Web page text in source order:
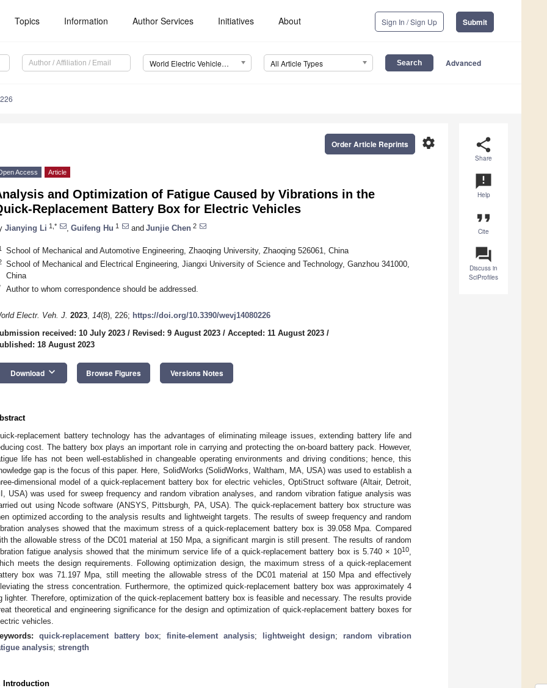
Topics Information Author Services Initiatives About Sign In / Sign Up Submit
World Electric Vehicle Journal (WEVJ) All Article Types Advanced
share
Share
announcement
Help
format_quote
Cite
question_answer
Discuss in
SciProfiles
settings
Order Article Reprints
Access Article
and Optimization of Fatigue Caused by Vibrations in the
Replacement Battery Box for Electric Vehicles
Jianying Li 1,* Guifeng Hu 1 and Junjie Chen 2
School of Mechanical and Automotive Engineering, Zhaoqing University, Zhaoqing 526061, China
School of Mechanical and Electrical Engineering, Jiangxi University of Science and Technology, Ganzhou 341000,
China
Author to whom correspondence should be addressed.
Electr. Veh. J. 2023, 14(8), 226; https://doi.org/10.3390/wevj14080226
received: 10 July 2023 / Revised: 9 August 2023 / Accepted: 11 August 2023 /
18 August 2023
Download keyboard_arrow_down Browse Figures Versions Notes
replacement battery technology has the advantages of eliminating mileage issues, extending battery life and
cost. The battery box plays an important role in carrying and protecting the on-board battery pack. However,
life has not been well-established in changeable operating environments and driving conditions; hence, this
gap is the focus of this paper. Here, SolidWorks (SolidWorks, Waltham, MA, USA) was used to establish a
dimensional model of a quick-replacement battery box for electric vehicles, OptiStruct software (Altair, Detroit,
USA) was used for sweep frequency and random vibration analyses, and random vibration fatigue analysis was
out using Ncode software (ANSYS, Pittsburgh, PA, USA). The quick-replacement battery box structure was
optimized according to the analysis results and lightweight targets. The results of sweep frequency and random
analyses showed that the maximum stress of a quick-replacement battery box is 39.058 Mpa. Compared
the allowable stress of the DC01 material at 150 Mpa, a significant margin is still present. The results of random
fatigue analysis showed that the minimum service life of a quick-replacement battery box is 5.740 × 1010
meets the design requirements. Following optimization design, the maximum stress of a quick-replacement
box was 71.197 Mpa, still meeting the allowable stress of the DC01 material at 150 Mpa and effectively
the stress concentration. Furthermore, the optimized quick-replacement battery box was approximately 4
lighter. Therefore, optimization of the quick-replacement battery box is feasible and necessary. The results provide
theoretical and engineering significance for the design and optimization of quick-replacement battery boxes for
vehicles.
quick-replacement battery box;finite-element analysis; lightweight design; random vibration
analysis; strength
Introduction